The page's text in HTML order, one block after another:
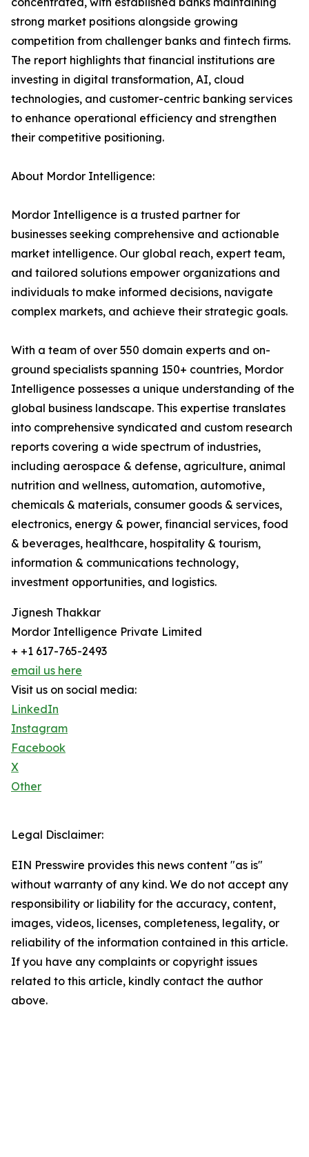
strong market positions alongside growing
competition from challenger banks and fintech firms.
The report highlights that financial institutions are
investing in digital transformation, AI, cloud
technologies, and customer-centric banking services
to enhance operational efficiency and strengthen
their competitive positioning.
About Mordor Intelligence:
Mordor Intelligence is a trusted partner for
businesses seeking comprehensive and actionable
market intelligence. Our global reach, expert team,
and tailored solutions empower organizations and
individuals to make informed decisions, navigate
complex markets, and achieve their strategic goals.
With a team of over 550 domain experts and on-
ground specialists spanning 150+ countries, Mordor
Intelligence possesses a unique understanding of the
global business landscape. This expertise translates
into comprehensive syndicated and custom research
reports covering a wide spectrum of industries,
including aerospace & defense, agriculture, animal
nutrition and wellness, automation, automotive,
chemicals & materials, consumer goods & services,
electronics, energy & power, financial services, food
& beverages, healthcare, hospitality & tourism,
information & communications technology,
investment opportunities, and logistics.
Jignesh Thakkar
Mordor Intelligence Private Limited
+ +1 617-765-2493
email us here
Visit us on social media:
LinkedIn
Instagram
Facebook
X
Other
Legal Disclaimer:
EIN Presswire provides this news content "as is"
without warranty of any kind. We do not accept any
responsibility or liability for the accuracy, content,
images, videos, licenses, completeness, legality, or
reliability of the information contained in this article.
If you have any complaints or copyright issues
related to this article, kindly contact the author
above.